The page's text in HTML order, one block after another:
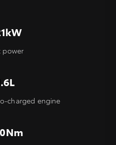
power
charged engine